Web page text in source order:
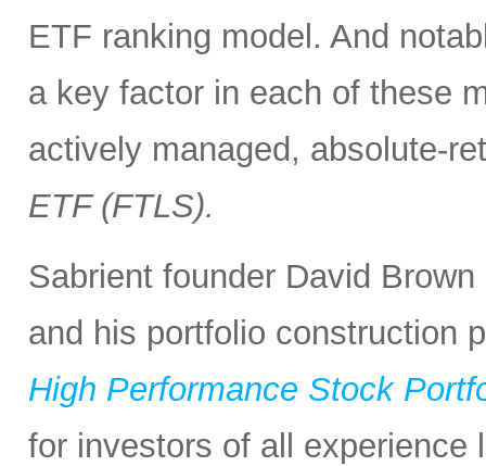
ETF ranking model. And
a key factor in each of these
actively managed, absolute-
ETF (FTLS).
Sabrient founder David
and his portfolio construction
High Performance Stock
for investors of all experience